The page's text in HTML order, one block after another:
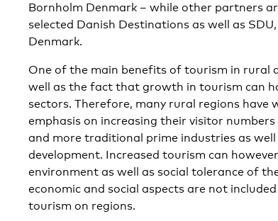
Bornholm Denmark – while other partners
selected Danish Destinations as well as
Denmark.
One of the main benefits of tourism in rural
well as the fact that growth in tourism can
sectors. Therefore, many rural regions have
emphasis on increasing their visitor
and more traditional prime industries as
development. Increased tourism can
environment as well as social tolerance of
economic and social aspects are not
tourism on regions.